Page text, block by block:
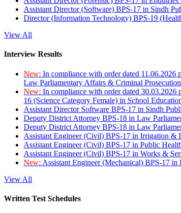
Assistant Director (Software) BPS-17 in Sindh
Director (Information Technology) BPS-19
View All
Interview Results
New: In compliance with order dated
Law Parliamentary Affairs & Criminal
New: In compliance with order dated
16 (Science Category Female) in School
Assistant Director Software BPS-17 in Sindh
Deputy District Attorney BPS-18 in Law
Deputy District Attorney BPS-18 in Law
Assistant Engineer (Civil) BPS-17 in Irrigation &
Assistant Engineer (Civil) BPS-17 in Public
Assistant Engineer (Civil) BPS-17 in Works &
New: Assistant Engineer (Mechanical) BPS-17
View All
Written Test Schedules